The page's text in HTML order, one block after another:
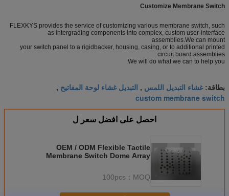
Customize Membrane Switch
FLEXKYS provides the service of customizing various membrane switch, such
as intergrading components into complex, custom user-interface
assemblies.We can mount
your switch panel to a rigidbacker, housing, casing, or to additional printed
circuit board assemblies.
We will do what we can to help you.
بطاقة:غشاء التبديل اللمس , التبديل غشاء لوحة المفاتيح ,
custom membrane switch
احصل على افضل سعر ل
OEM / ODM Flexible Tactile
Membrane Switch Dome Array
MOQ：
100pcs